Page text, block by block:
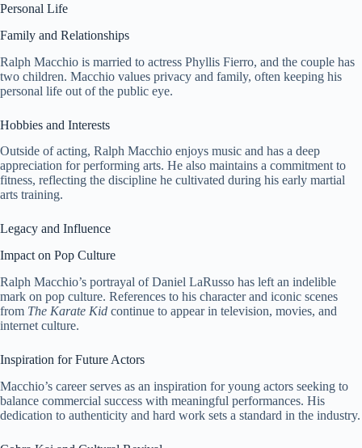
Personal Life
Family and Relationships
Ralph Macchio is married to actress Phyllis Fierro, and the couple has
two children. Macchio values privacy and family, often keeping his
personal life out of the public eye.
Hobbies and Interests
Outside of acting, Ralph Macchio enjoys music and has a deep
appreciation for performing arts. He also maintains a commitment to
fitness, reflecting the discipline he cultivated during his early martial
arts training.
Legacy and Influence
Impact on Pop Culture
Ralph Macchio’s portrayal of Daniel LaRusso has left an indelible
mark on pop culture. References to his character and iconic scenes
from The Karate Kid continue to appear in television, movies, and
internet culture.
Inspiration for Future Actors
Macchio’s career serves as an inspiration for young actors seeking to
balance commercial success with meaningful performances. His
dedication to authenticity and hard work sets a standard in the industry.